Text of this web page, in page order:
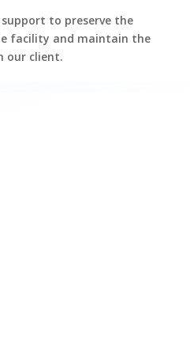
to preserve the
facility and maintain the
our client.